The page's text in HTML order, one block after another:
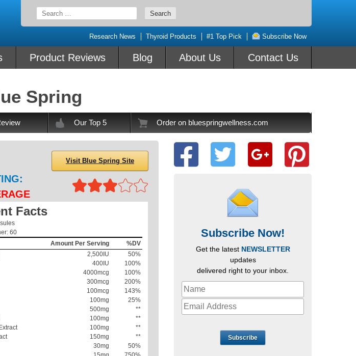
Search
for:
Research News Thyroid Products #1 Top Pick Subscribe Now
Product Reviews Blog About Us Contact Us
Spring
Our Top 5 Order on bluespringwellness.com
Visit Blue Spring Site
Facts
60
Amount Per Serving
%DV
2,500IU
50%
400IU
100%
4000mcg
100%
300mcg
200%
100mcg
143%
100mg
25%
500mg
**
100mg
**
100mg
**
150mg
**
30mg
50%
Subscribe Now!
Get the latest NEWSLETTER
updates
delivered right to your inbox.
Subscribe